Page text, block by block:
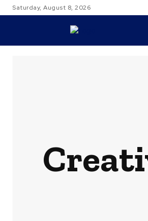
Saturday, August 8, 2026